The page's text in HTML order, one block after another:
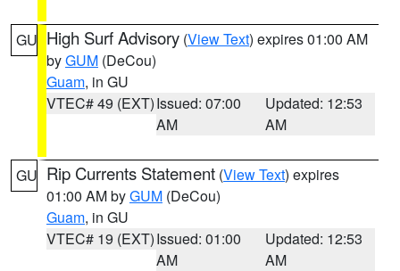
GU High Surf Advisory (View Text) expires 01:00 AM
byGUM (DeCou)
Guam, in GU
VTEC# 49 (EXT)Issued: 07:00
AM
Updated: 12:53
AM
GU Rip Currents Statement (View Text) expires
01:00 AM byGUM (DeCou)
Guam, in GU
VTEC# 19 (EXT)Issued: 01:00
AM
Updated: 12:53
AM